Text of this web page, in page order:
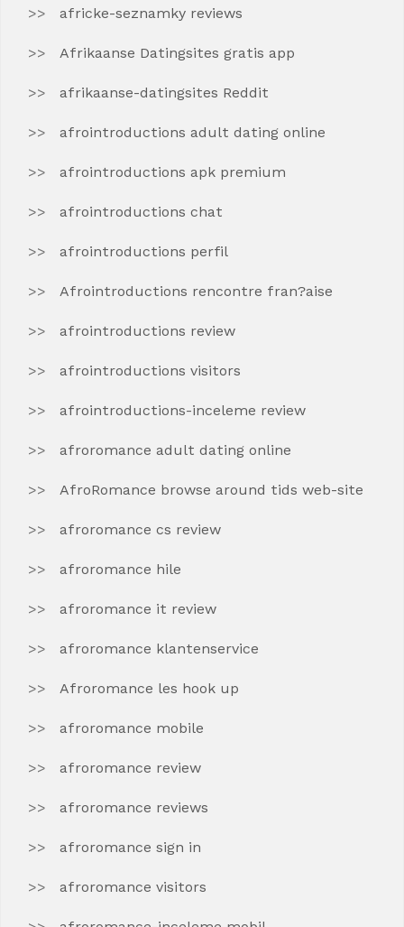
africke-seznamky reviews
Afrikaanse Datingsites gratis app
afrikaanse-datingsites Reddit
afrointroductions adult dating online
afrointroductions apk premium
afrointroductions chat
afrointroductions perfil
Afrointroductions rencontre fran?aise
afrointroductions review
afrointroductions visitors
afrointroductions-inceleme review
afroromance adult dating online
AfroRomance browse around tids web-site
afroromance cs review
afroromance hile
afroromance it review
afroromance klantenservice
Afroromance les hook up
afroromance mobile
afroromance review
afroromance reviews
afroromance sign in
afroromance visitors